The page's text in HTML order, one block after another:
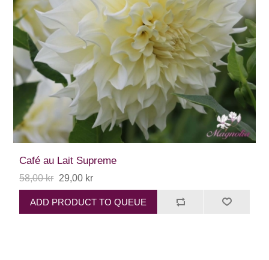
Café au Lait Supreme
58,00 kr 29,00 kr
ADD PRODUCT TO QUEUE